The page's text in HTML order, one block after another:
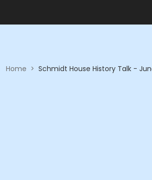
Home > Schmidt House History Talk -